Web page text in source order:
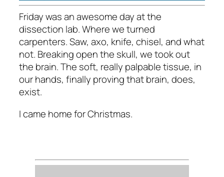
Friday was an awesome day at the
dissection lab. Where we turned
carpenters. Saw, axo, knife, chisel, and what
not. Breaking open the skull, we took out
the brain. The soft, really palpable tissue, in
our hands, finally proving that brain, does,
exist.
I came home for Christmas.